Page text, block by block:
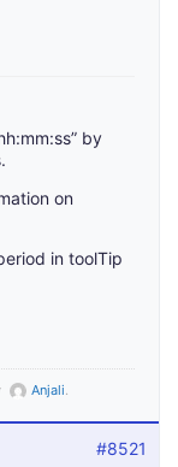
by
on
in toolTip
Anjali.
#8521